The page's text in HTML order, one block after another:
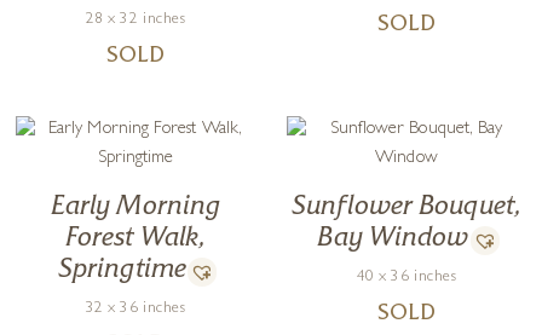
28 x 32 inches
SOLD
SOLD
Early Morning
Forest Walk,
Springtime
32 x 36 inches
Sunflower Bouquet,
Bay Window
40 x 36 inches
SOLD